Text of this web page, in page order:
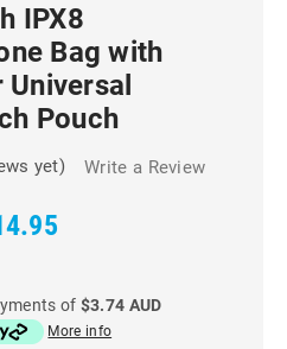
IPX8
Bag with
Pouch
yet) Write a Review
of $3.74 AUD
More info